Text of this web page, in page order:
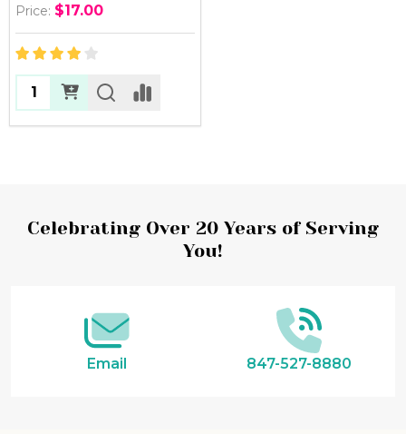
Price: $17.00
Quantity:
Footer
Celebrating Over 20 Years of Serving
You!
Email 847-527-8880